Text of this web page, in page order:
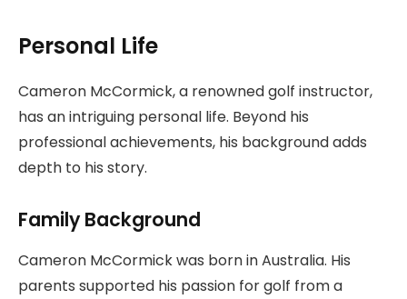
Personal Life
Cameron McCormick, a renowned golf instructor,
has an intriguing personal life. Beyond his
professional achievements, his background adds
depth to his story.
Family Background
Cameron McCormick was born in Australia. His
parents supported his passion for golf from a